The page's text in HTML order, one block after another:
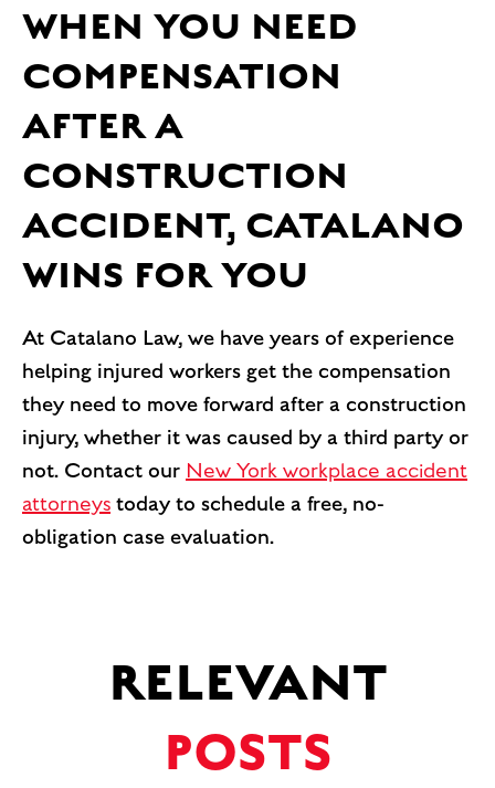
RELEVANT
POSTS
WHEN YOU NEED
COMPENSATION
AFTER A
CONSTRUCTION
ACCIDENT, CATALANO
WINS FOR YOU
At Catalano Law, we have years of experience
helping injured workers get the compensation
they need to move forward after a construction
injury, whether it was caused by a third party or
not. Contact our New York workplace accident
attorneys today to schedule a free, no-
obligation case evaluation.